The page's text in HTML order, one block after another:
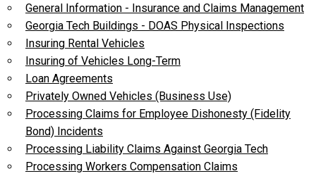
General Information - Insurance and Claims Management
Georgia Tech Buildings - DOAS Physical Inspections
Insuring Rental Vehicles
Insuring of Vehicles Long-Term
Loan Agreements
Privately Owned Vehicles (Business Use)
Processing Claims for Employee Dishonesty (Fidelity
Bond) Incidents
Processing Liability Claims Against Georgia Tech
Processing Workers Compensation Claims